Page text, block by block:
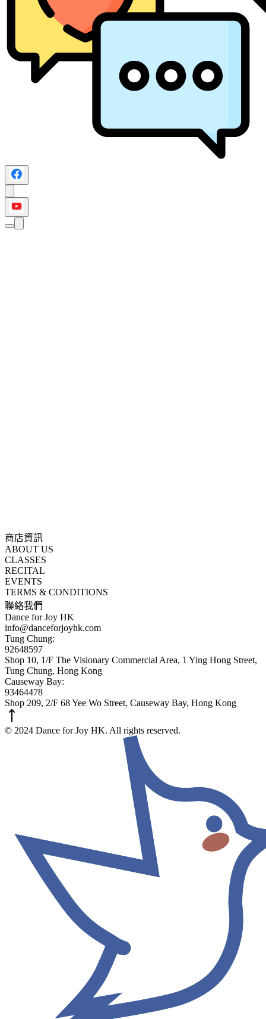
商店資訊
ABOUT US
CLASSES
RECITAL
EVENTS
TERMS & CONDITIONS
聯絡我們
Dance for Joy HK
info@danceforjoyhk.com
Tung Chung:
92648597
Shop 10, 1/F The Visionary Commercial Area, 1 Ying Hong Street,
Tung Chung, Hong Kong
Causeway Bay:
93464478
Shop 209, 2/F 68 Yee Wo Street, Causeway Bay, Hong Kong
© 2024 Dance for Joy HK. All rights reserved.